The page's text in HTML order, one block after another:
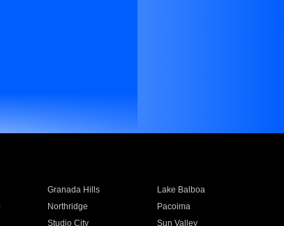
Granada Hills
Lake Balboa
Northridge
Pacoima
Studio City
Sun Valley